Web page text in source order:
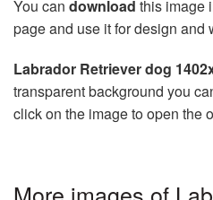
You can download this image
page and use it for design and
Labrador Retriever dog
transparent background you
click on the image to open the